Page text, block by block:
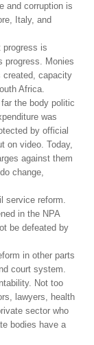
and corruption is
Italy, and
progress is
progress. Monies
created, capacity
Africa.
the body politic
was
by official
on video. Today,
against them
change,
service reform.
in the NPA
be defeated by
in other parts
court system.
Not too
lawyers, health
sector who
bodies have a